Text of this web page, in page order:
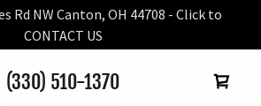
Rd NW Canton, OH 44708 - Click to
CONTACT US
(330) 510-1370